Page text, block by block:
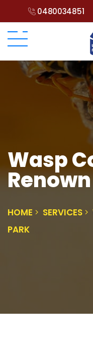
0480034851
Wasp
HOME SERVICES
PARK